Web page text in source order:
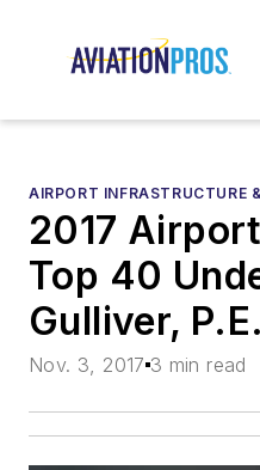
AIRPORT INFRASTRUCTURE
2017
Top 40
Gulliver,
Nov. 3, 2017 3 min read